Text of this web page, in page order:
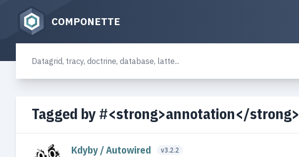
COMPONETTE
Tagged by #<strong>annotation</strong>
Kdyby / Autowired
v3.2.2